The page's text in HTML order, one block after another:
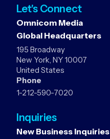
Let's Connect
Omnicom Media
Global Headquarters
195 Broadway
New York, NY 10007
United States
Phone
1-212-590-7020
Inquiries
New Business Inquiries